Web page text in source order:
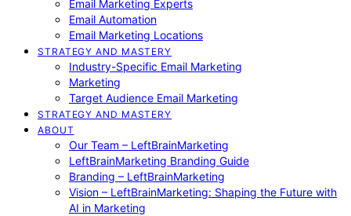
Email Marketing Experts
Email Automation
Email Marketing Locations
STRATEGY AND MASTERY
Industry-Specific Email Marketing
Marketing
Target Audience Email Marketing
STRATEGY AND MASTERY
ABOUT
Our Team – LeftBrainMarketing
LeftBrainMarketing Branding Guide
Branding – LeftBrainMarketing
Vision – LeftBrainMarketing: Shaping the Future with
AI in Marketing